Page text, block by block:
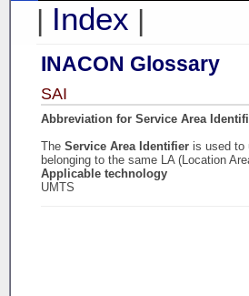
| Index |
INACON Glossary
SAI
Abbreviation for Service Area
The Service Area Identifier is used to
belonging to the same LA (Location
Applicable technology
UMTS